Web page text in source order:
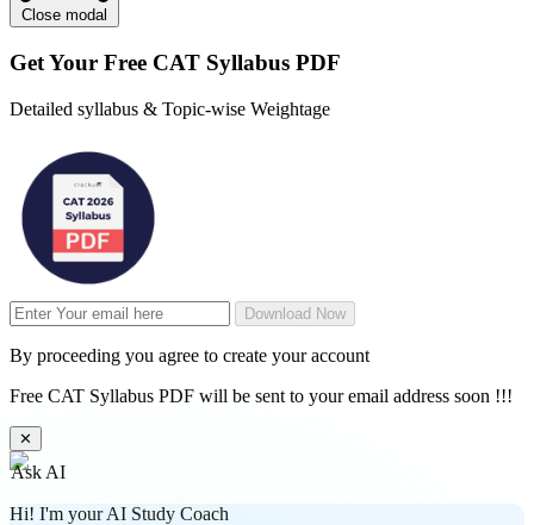
Close modal
Get Your Free CAT Syllabus PDF
Detailed syllabus & Topic-wise Weightage
Download Now
By proceeding you agree to create your account
Free CAT Syllabus PDF will be sent to your email address soon !!!
✕
Ask AI
Hi! I'm your AI Study Coach